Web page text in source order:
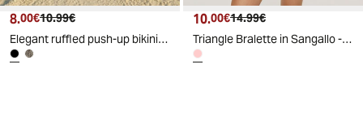
Current price
8.00€ Original price
10.99€
Elegant ruffled push-up bikini top - Black
Current price
10.00€ Original price
14.99€
Triangle Bralette in Sangallo - Pink